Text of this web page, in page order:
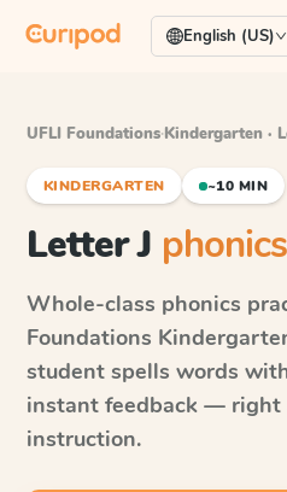
English (US)
UFLI Foundations·Kindergarten ·
KINDERGARTEN ~10 MIN
Letter J
Whole-class phonics
Foundations
student spells words
instant feedback — right
instruction.